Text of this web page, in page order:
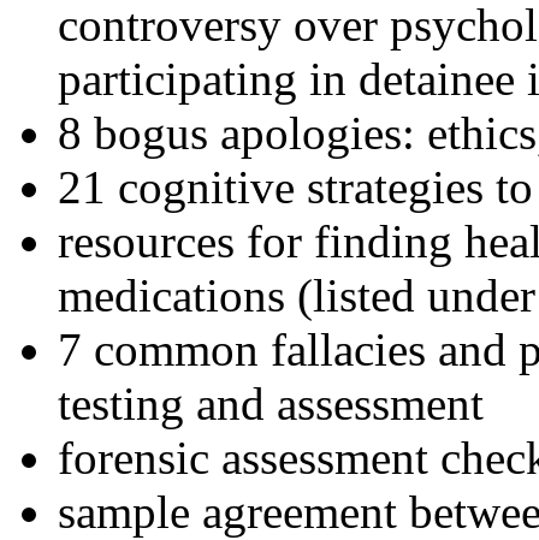
controversy over
participating in detainee
8 bogus apologies:
21 cognitive strategies
resources for finding
medications (listed
7 common fallacies and
testing and assessment
forensic assessment
sample agreement